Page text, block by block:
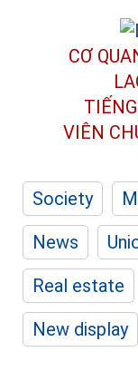
CƠ
VIÊN
Society
News
Real estate
New display